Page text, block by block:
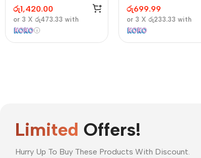
රු1,420.00
or 3 X රු473.33 with
රු699.99
or 3 X රු233.33 with
Limited Offers!
Hurry Up To Buy These Products With Discount.